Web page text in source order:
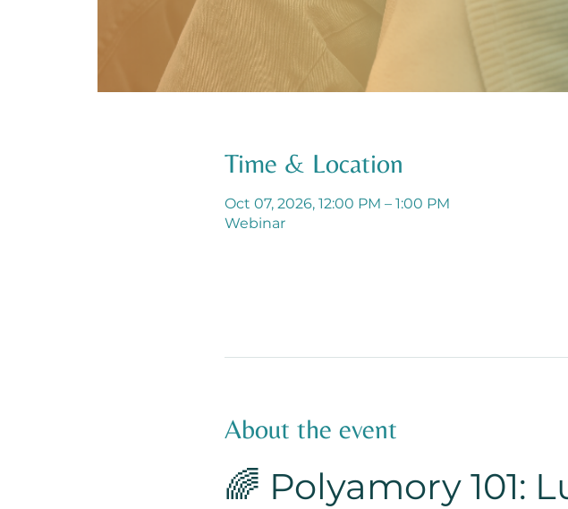
Time & Location
Oct 07, 2026, 12:00 PM – 1:00 PM
Webinar
About the event
🌈 Polyamory 101: